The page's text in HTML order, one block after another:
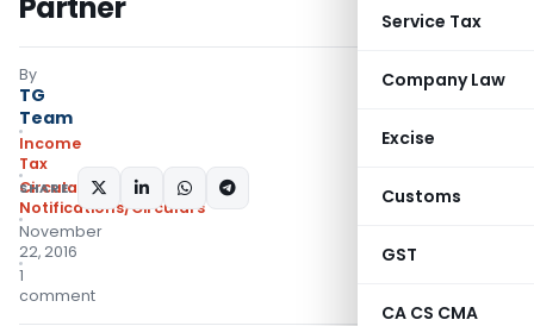
Service Tax
Company Law
Excise
Customs
GST
CA CS CMA
By
TG
Team
Income
Tax
Circulars,
Notifications/Circulars
November
22, 2016
1
comment
SHARE: